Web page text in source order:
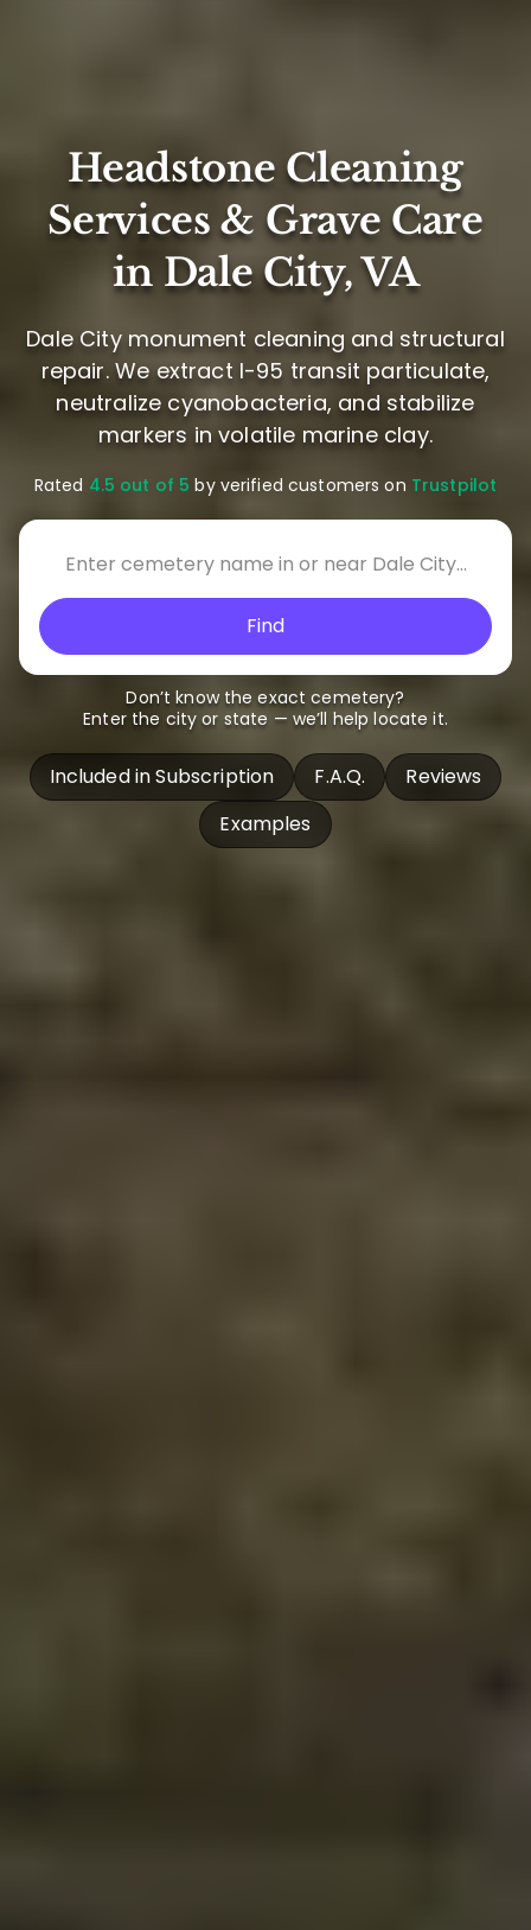
Headstone Cleaning
Services & Grave Care
in Dale City, VA
Dale City monument cleaning and structural
repair. We extract I-95 transit particulate,
neutralize cyanobacteria, and stabilize
markers in volatile marine clay.
Rated 4.5 out of 5 by verified customers on Trustpilot
Find
Don’t know the exact cemetery?
Enter the city or state — we’ll help locate it.
Included in Subscription F.A.Q.
Reviews
Examples